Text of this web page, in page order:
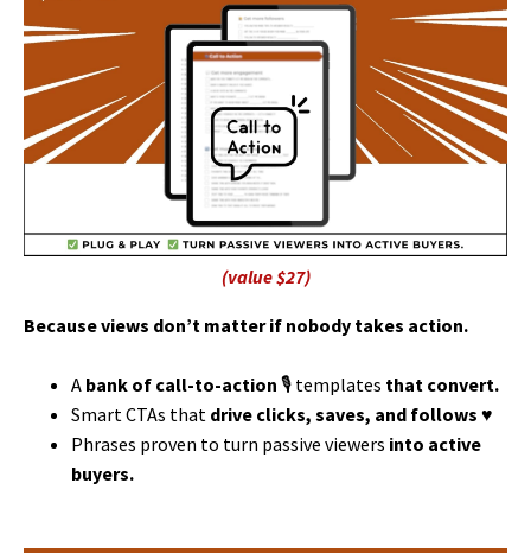
(value $27)
Because views don’t matter if nobody takes action.
A bank of call-to-action 🎙️ templates that convert.
Smart CTAs that drive clicks, saves, and follows ♥️
Phrases proven to turn passive viewers into active
buyers.